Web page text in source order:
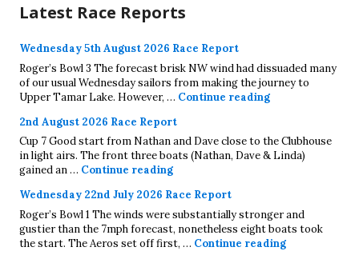
Latest Race Reports
Wednesday 5th August 2026 Race Report
Roger’s Bowl 3 The forecast brisk NW wind had dissuaded many
of our usual Wednesday sailors from making the journey to
Upper Tamar Lake. However, … Continue readingWednesday 5th
2nd August 2026 Race Report
Cup 7 Good start from Nathan and Dave close to the Clubhouse
in light airs. The front three boats (Nathan, Dave & Linda)
gained an … Continue reading2nd August 2026 Race Report
Wednesday 22nd July 2026 Race Report
Roger’s Bowl 1 The winds were substantially stronger and
gustier than the 7mph forecast, nonetheless eight boats took
the start. The Aeros set off first, … Continue readingWednesday